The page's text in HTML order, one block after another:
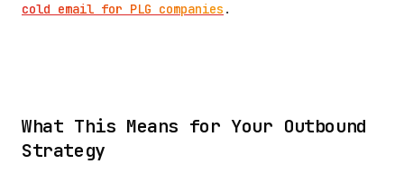
cold email for PLG companies .
What This Means for Your Outbound
Strategy